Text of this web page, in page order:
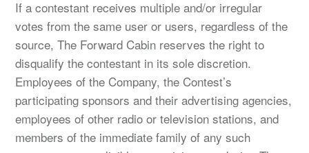
If a contestant receives multiple and/or irregular
votes from the same user or users, regardless of the
source, The Forward Cabin reserves the right to
disqualify the contestant in its sole discretion.
Employees of the Company, the Contest’s
participating sponsors and their advertising agencies,
employees of other radio or television stations, and
members of the immediate family of any such